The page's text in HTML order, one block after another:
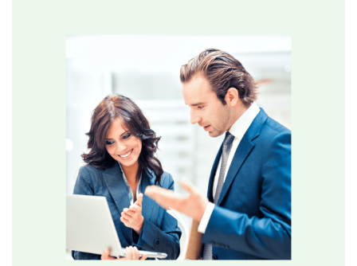
of charge e-book:
Self-assessment tax
return:
How to
prepare it."
I want it!